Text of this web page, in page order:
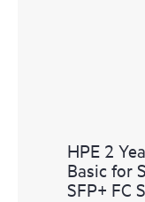
knowledge
to HPE resources
performance
HPE 2
Basic for
SFP+ FC